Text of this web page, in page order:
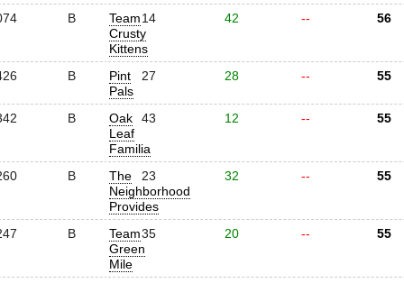
B
Team
Crusty
Kittens
14 42 -- 56
B
Pint
Pals
27 28 -- 55
B
Oak
Leaf
Familia
43 12 -- 55
B
The
Neighborhood
Provides
23 32 -- 55
B
Team
Green
Mile
35 20 -- 55